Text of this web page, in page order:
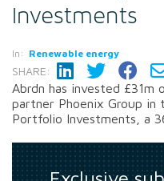
Investments
In: Renewable energy
SHARE:
Abrdn has invested
partner Phoenix Group in
Portfolio Investments, a